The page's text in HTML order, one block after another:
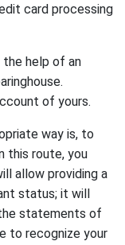
card processing
the help of an
of yours.
way is, to
this route, you
allow providing a
status; it will
statements of
to recognize your